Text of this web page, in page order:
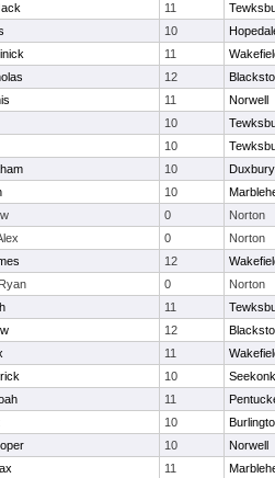
11
10
11
12
11
Norwell
10
10
10
Duxbury
10
0
Norton
0
Norton
12
0
Norton
11
12
11
10
Seekonk
11
10
10
Norwell
11